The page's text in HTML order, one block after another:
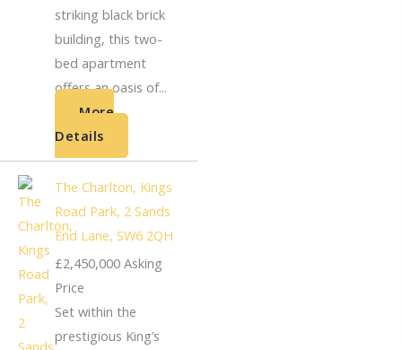
striking black brick
building, this two-
bed apartment
offers an oasis of...
More
Details
The Charlton, Kings
Road Park, 2 Sands
End Lane, SW6 2QH
£2,450,000Asking
Price
Set within the
prestigious King’s